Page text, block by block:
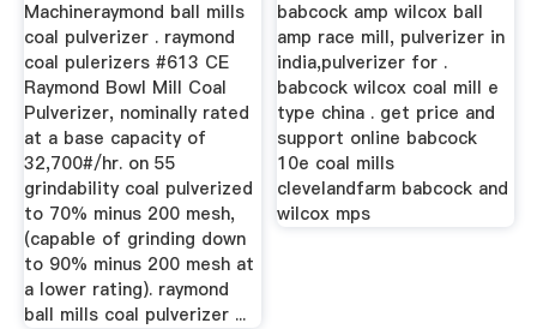
Machineraymond ball mills
coal pulverizer . raymond
coal pulerizers #613 CE
Raymond Bowl Mill Coal
Pulverizer, nominally rated
at a base capacity of
32,700#/hr. on 55
grindability coal pulverized
to 70% minus 200 mesh,
(capable of grinding down
to 90% minus 200 mesh at
a lower rating). raymond
ball mills coal pulverizer ...
babcock amp wilcox ball
amp race mill, pulverizer in
india,pulverizer for .
babcock wilcox coal mill e
type china . get price and
support online babcock
10e coal mills
clevelandfarm babcock and
wilcox mps